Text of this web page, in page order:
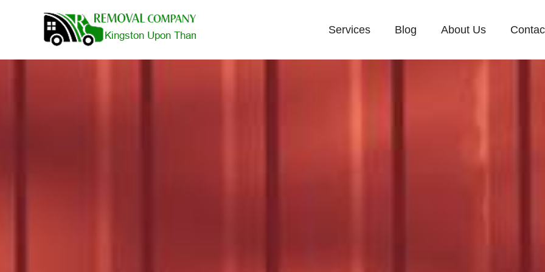
Services Blog About Us